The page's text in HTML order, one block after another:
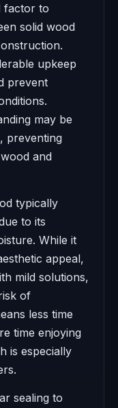
factor to
solid wood
upkeep
prevent
may be
preventing
and
typically
to its
While it
appeal,
mild solutions,
of
less time
time enjoying
is especially
sealing to